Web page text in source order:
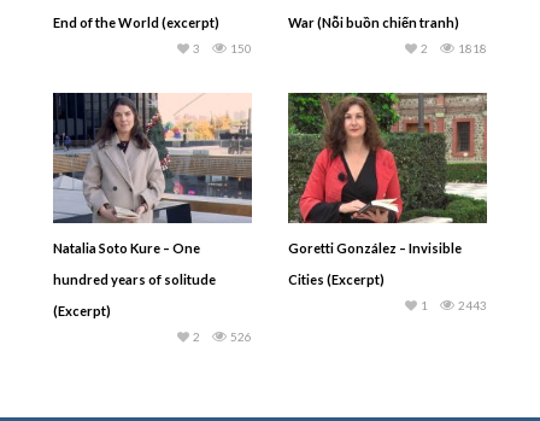
End of the World (excerpt)
150
3
War (Nỗi buồn chiến tranh)
1818
2
Natalia Soto Kure – One
hundred years of solitude
(Excerpt)
526
2
Goretti González – Invisible
Cities (Excerpt)
2443
1